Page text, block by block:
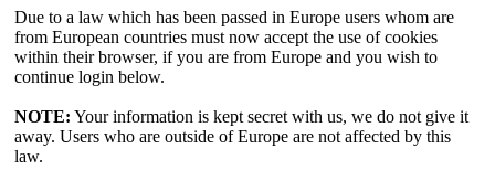
Due to a law which has been passed in Europe users whom are
from European countries must now accept the use of cookies
within their browser, if you are from Europe and you wish to
continue login below.
NOTE: Your information is kept secret with us, we do not give it
away. Users who are outside of Europe are not affected by this
law.